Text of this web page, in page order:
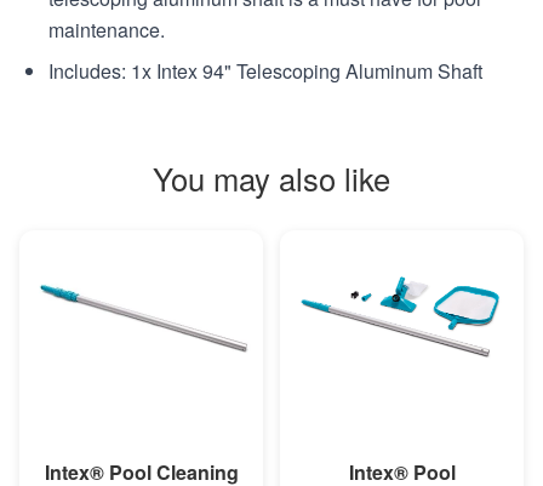
maintenance.
Includes: 1x Intex 94" Telescoping Aluminum Shaft
You may also like
Intex® Pool Cleaning
Intex® Pool